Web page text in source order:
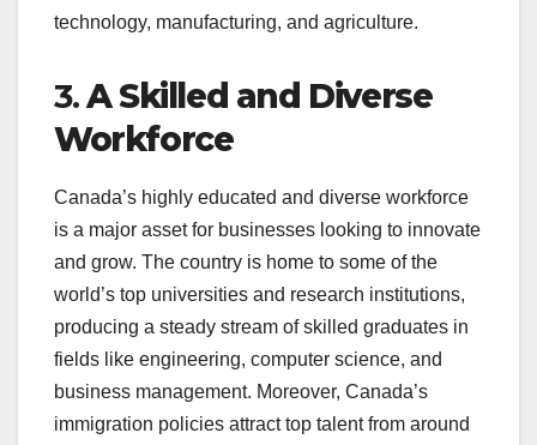
technology, manufacturing, and agriculture.
3.A Skilled and Diverse
Workforce
Canada’s highly educated and diverse workforce
is a major asset for businesses looking to innovate
and grow. The country is home to some of the
world’s top universities and research institutions,
producing a steady stream of skilled graduates in
fields like engineering, computer science, and
business management. Moreover, Canada’s
immigration policies attract top talent from around